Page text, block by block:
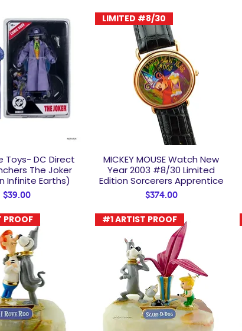
View
Toys- DC Direct
The Joker
Infinite Earths)
Price
$39.00
Quick View
LIMITED #8/30
MICKEY MOUSE Watch New
Year 2003 #8/30 Limited
Edition Sorcerers Apprentice
Price
$374.00
PROOF #1 ARTIST PROOF